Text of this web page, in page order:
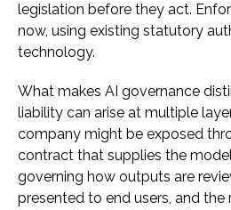
legislation before they act.
now, using existing statutory
technology.
What makes AI governance
liability can arise at multiple
company might be exposed
contract that supplies the
governing how outputs are
presented to end users, and